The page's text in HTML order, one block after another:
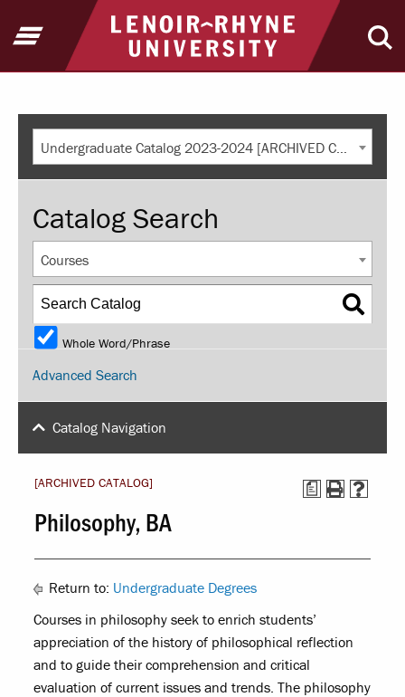
Return to home
Open Menu
Undergraduate Catalog 2023-2024 [ARCHIVED CATALOG]
Catalog Search
Courses
Whole Word/Phrase
Advanced Search
Catalog Navigation
a
[ARCHIVED CATALOG]
Philosophy, BA
Return to: Undergraduate Degrees
Courses in philosophy seek to enrich students’
appreciation of the history of philosophical reflection
and to guide their comprehension and critical
evaluation of current issues and trends. The philosophy